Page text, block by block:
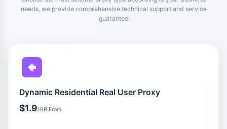
needs, we provide comprehensive technical support and service
guarantee
Dynamic Residential Real User Proxy
$1.9/GB From